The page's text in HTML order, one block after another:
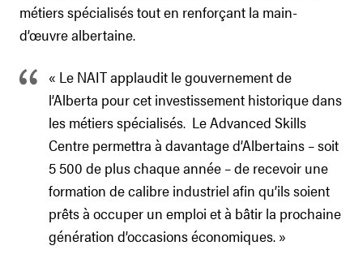
métiers spécialisés tout en renforçant la main-
d’œuvre albertaine.
« Le NAIT applaudit le gouvernement de
l’Alberta pour cet investissement historique dans
les métiers spécialisés. Le Advanced Skills
Centre permettra à davantage d’Albertains – soit
5 500 de plus chaque année – de recevoir une
formation de calibre industriel afin qu’ils soient
prêts à occuper un emploi et à bâtir la prochaine
génération d’occasions économiques. »